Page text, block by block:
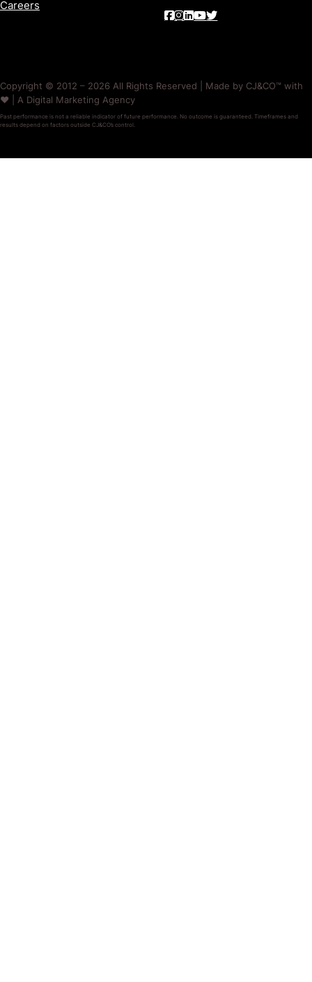
Careers
Copyright © 2012 – 2026 All Rights Reserved | Made by CJ&CO™ with
❤️ | A Digital Marketing Agency
Past performance is not a reliable indicator of future performance. No outcome is guaranteed. Timeframes and
results depend on factors outside CJ&CO’s control.